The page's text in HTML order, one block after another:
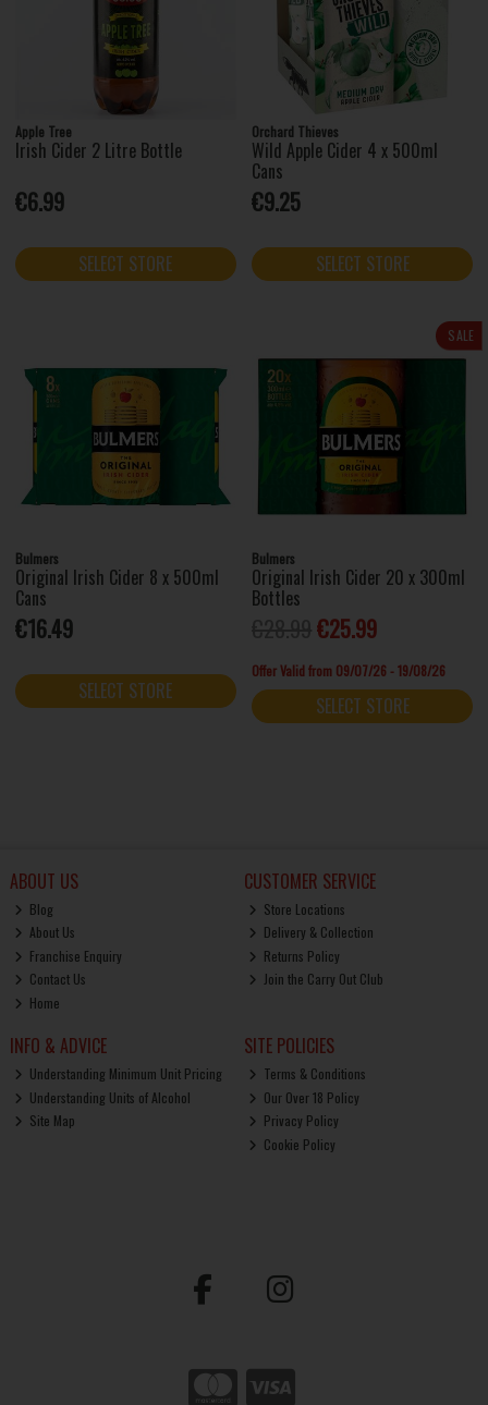
Apple Tree
Irish Cider 2 Litre Bottle
€6.99
SELECT STORE
Orchard Thieves
Wild Apple Cider 4 x 500ml
Cans
€9.25
SELECT STORE
Bulmers
Original Irish Cider 8 x 500ml
Cans
€16.49
SELECT STORE
SALE
Bulmers
Original Irish Cider 20 x 300ml
Bottles
€25.99
Offer Valid from 09/07/26 - 19/08/26
SELECT STORE
ABOUT US
Blog
About Us
Franchise Enquiry
Contact Us
Home
CUSTOMER SERVICE
Store Locations
Delivery & Collection
Returns Policy
Join the Carry Out Club
INFO & ADVICE
Understanding Minimum Unit Pricing
Understanding Units of Alcohol
Site Map
SITE POLICIES
Terms & Conditions
Our Over 18 Policy
Privacy Policy
Cookie Policy